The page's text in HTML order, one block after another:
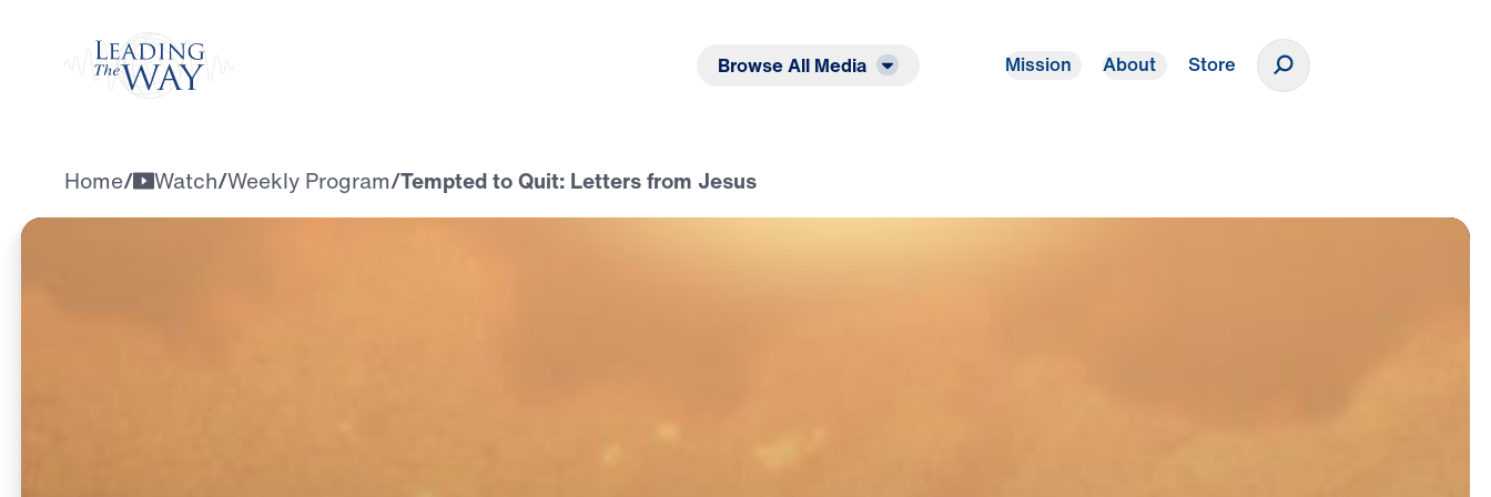
Browse All Media Mission About Store
Home/ Watch/Weekly Program/Tempted to Quit: Letters from Jesus